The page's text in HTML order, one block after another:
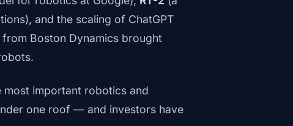
and the scaling of ChatGPT
Boston Dynamics brought
important robotics and
one roof — and investors have